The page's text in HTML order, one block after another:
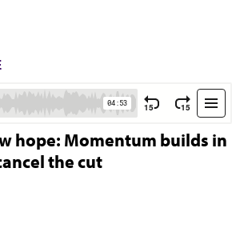
hope: Momentum builds in
the cut